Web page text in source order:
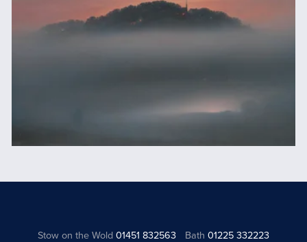
Stow on the Wold01451 832563 Bath 01225 332223